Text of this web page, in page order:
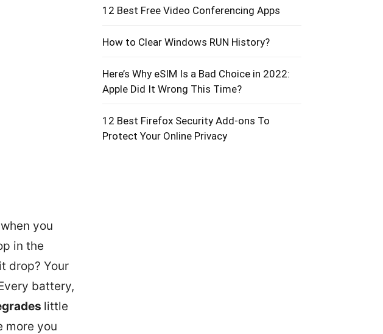
you
in the
drop? Your
battery,
little
more you
12 Best Free Video Conferencing Apps
How to Clear Windows RUN History?
Here’s Why eSIM Is a Bad Choice in 2022:
Apple Did It Wrong This Time?
12 Best Firefox Security Add-ons To
Protect Your Online Privacy